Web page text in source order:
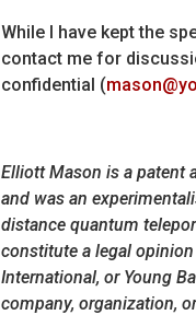
While I have kept the
contact me for
confidential (
Elliott Mason is a patent
and was an
distance quantum
constitute a legal
International, or Young
company, organization,